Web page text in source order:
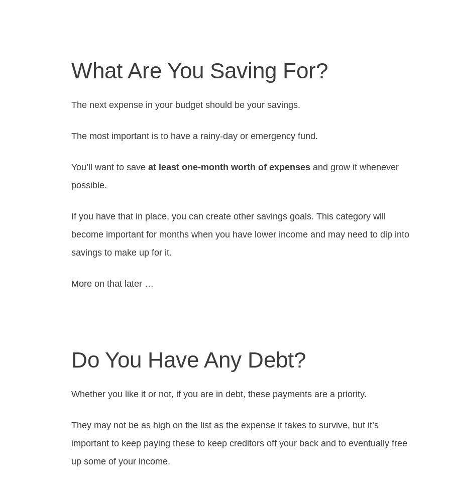
What Are You Saving For?
The next expense in your budget should be your savings.
The most important is to have a rainy-day or emergency fund.
You’ll want to save at least one-month worth of expenses and grow it whenever
possible.
If you have that in place, you can create other savings goals. This category will
become important for months when you have lower income and may need to dip into
savings to make up for it.
More on that later …
Do You Have Any Debt?
Whether you like it or not, if you are in debt, these payments are a priority.
They may not be as high on the list as the expense it takes to survive, but it’s
important to keep paying these to keep creditors off your back and to eventually free
up some of your income.